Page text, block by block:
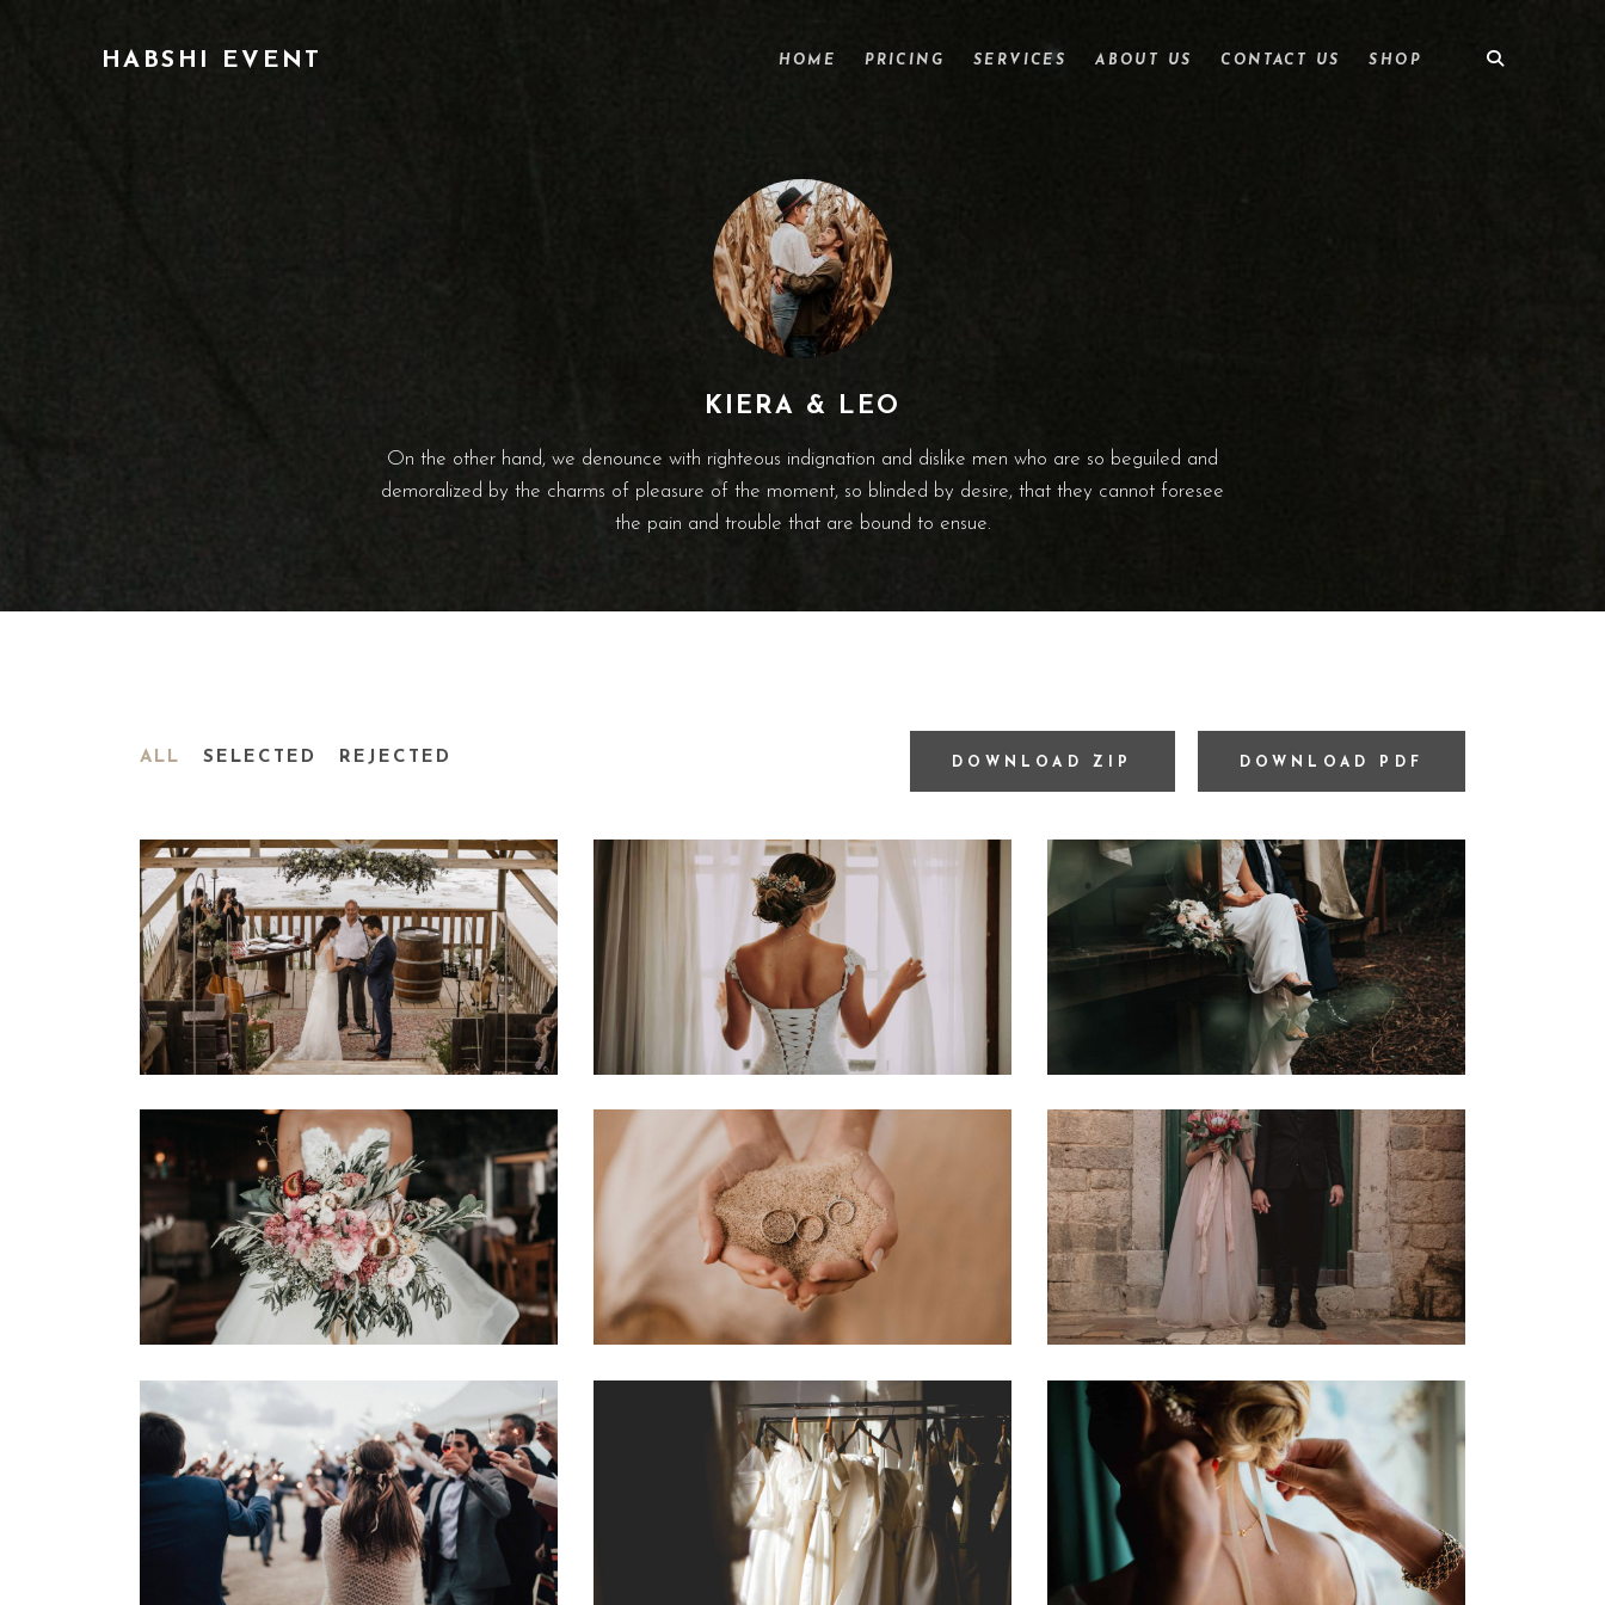
HABSHI EVENT HOME PRICING SERVICES ABOUT US CONTACT US SHOP
KIERA & LEO
On the other hand, we denounce with righteous indignation and dislike men who are so beguiled and
demoralized by the charms of pleasure of the moment, so blinded by desire, that they cannot foresee
the pain and trouble that are bound to ensue.
DOWNLOAD ZIP DOWNLOAD PDF
ALL SELECTED REJECTED